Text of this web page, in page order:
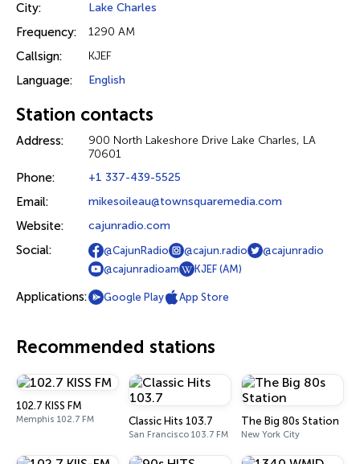
City: Lake Charles
Frequency: 1290 AM
Callsign: KJEF
Language: English
Station contacts
Address:
900 North Lakeshore Drive Lake Charles, LA
70601
Phone: +1 337-439-5525
Email: mikesoileau@townsquaremedia.com
Website: cajunradio.com
Social: @CajunRadio @cajun.radio
@cajunradio
@cajunradioam
KJEF (AM)
Applications: Google Play App Store
Recommended stations
102.7 KISS FM
Memphis 102.7 FM Classic Hits 103.7
San Francisco 103.7 FM
The Big 80s Station
New York City